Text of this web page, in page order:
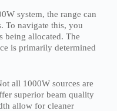
system, the range can
To navigate this, you
being allocated. The
is primarily determined
all 1000W sources are
superior beam quality
allow for cleaner